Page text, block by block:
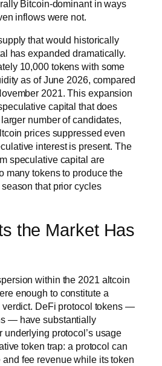
Bitcoin-dominant in ways
inflows were not.
that would historically
has expanded dramatically.
10,000 tokens with some
as of June 2026, compared
2021. This expansion
capital that does
number of candidates,
prices suppressed even
interest is present. The
speculative capital are
many tokens to produce the
that prior cycles
the Market Has
within the 2021 altcoin
enough to constitute a
DeFi protocol tokens —
— have substantially
underlying protocol’s usage
token trap: a protocol can
fee revenue while its token